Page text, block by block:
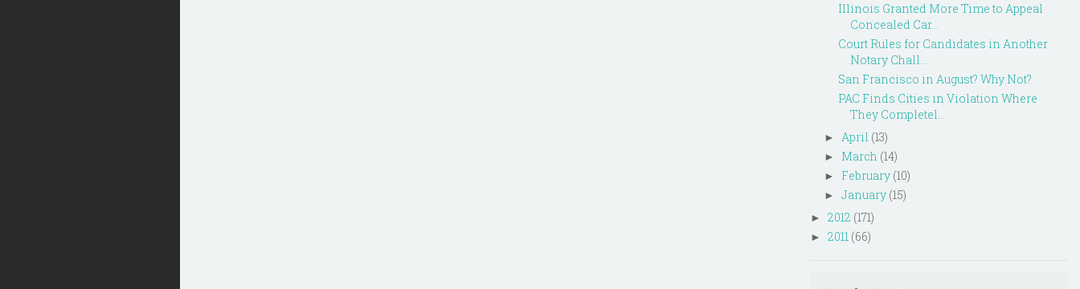
Illinois Granted More Time to Appeal
Concealed Car...
Court Rules for Candidates in Another
Notary Chall...
San Francisco in August? Why Not?
PAC Finds Cities in Violation Where
They Completel...
► April (13)
► March (14)
► February (10)
► January (15)
► 2012 (171)
► 2011 (66)